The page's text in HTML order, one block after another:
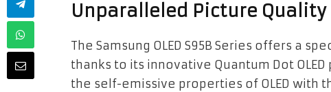
Unparalleled Picture Quality
The Samsung OLED S95B Series offers a
thanks to its innovative Quantum Dot
the self-emissive properties of OLED with